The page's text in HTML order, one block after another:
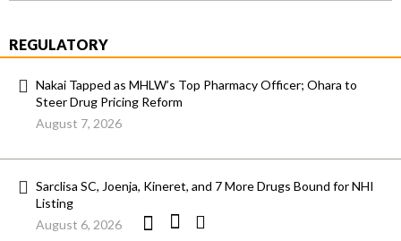
REGULATORY
Nakai Tapped as MHLW’s Top Pharmacy Officer; Ohara to
Steer Drug Pricing Reform
August 7, 2026
Sarclisa SC, Joenja, Kineret, and 7 More Drugs Bound for NHI
Listing
August 6, 2026